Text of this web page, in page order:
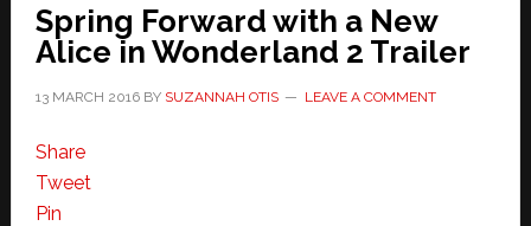
Spring Forward with a New
Alice in Wonderland 2 Trailer
13 MARCH 2016BY SUZANNAH OTIS LEAVE A COMMENT
Share
Tweet
Pin